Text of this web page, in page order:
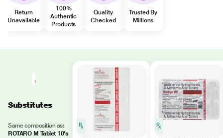
Return
Unavailable
100%
Authentic
Products
Quality
Checked
Trusted By
Millions
Substitutes
Same composition as:
ROTARO M Tablet 10's